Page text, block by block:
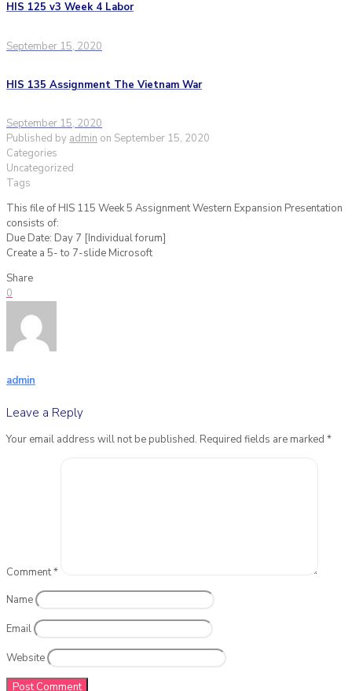
HIS 125 v3 Week 4 Labor
September 15, 2020
HIS 135 Assignment The Vietnam War
September 15, 2020
Published by admin on September 15, 2020
Categories
Uncategorized
Tags
This file of HIS 115 Week 5 Assignment Western Expansion Presentation
consists of:
Due Date: Day 7 [Individual forum]
Create a 5- to 7-slide Microsoft
Share
0
admin
Leave a Reply
Your email address will not be published. Required fields are marked *
Comment*
Name
Email
Website